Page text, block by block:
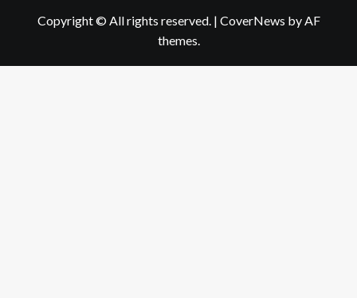
Copyright © All rights reserved. | CoverNews by AF
themes.